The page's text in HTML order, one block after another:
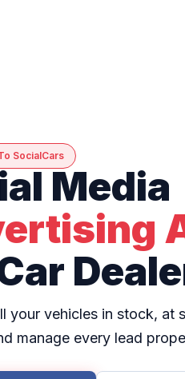
SocialCars
Media
your vehicles in stock, at
manage every lead